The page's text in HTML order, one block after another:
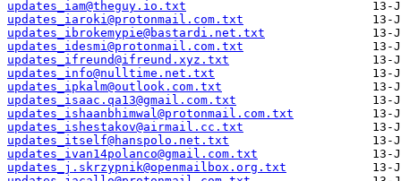
updates_iam@theguy.io.txt
updates_iaroki@protonmail.com.txt
updates_ibrokemypie@bastardi.net.txt
updates_idesmi@protonmail.com.txt
updates_ifreund@ifreund.xyz.txt
updates_info@nulltime.net.txt
updates_ipkalm@outlook.com.txt
updates_isaac.qa13@gmail.com.txt
updates_ishaanbhimwal@protonmail.com.txt
updates_ishestakov@airmail.cc.txt
updates_itself@hanspolo.net.txt
updates_ivan14polanco@gmail.com.txt
updates_j.skrzypnik@openmailbox.org.txt